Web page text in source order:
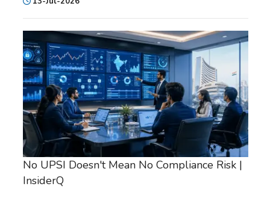
No UPSI Doesn't Mean No Compliance Risk |
InsiderQ